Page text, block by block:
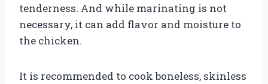
tenderness. And while marinating is not
necessary, it can add flavor and moisture to
the chicken.
It is recommended to cook boneless, skinless